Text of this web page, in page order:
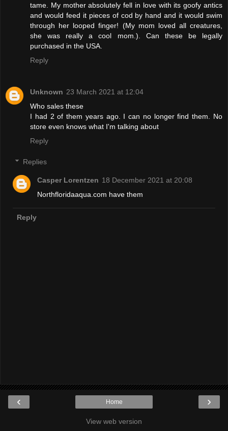
tame. My mother absolutely fell in love with its goofy antics
and would feed it pieces of cod by hand and it would swim
through her looped finger! (My mom loved all creatures,
she was really a cool mom.). Can these be legally
purchased in the USA.
Reply
Unknown 23 March 2021 at 12:04
Who sales these
I had 2 of them years ago. I can no longer find them. No
store even knows what I'm talking about
Reply
Replies
Casper Lorentzen 18 December 2021 at 20:08
Northfloridaaqua.com have them
Reply
‹ ›
Home
View web version